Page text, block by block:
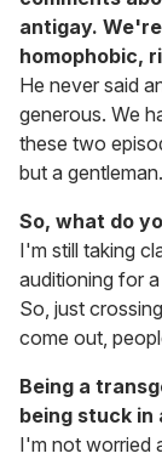
antigay.
homophobic,
He never said
generous. We
these two
but a gentleman.
So, what do
I'm still taking
auditioning for
So, just
come out,
Being a
being stuck in
I'm not worried